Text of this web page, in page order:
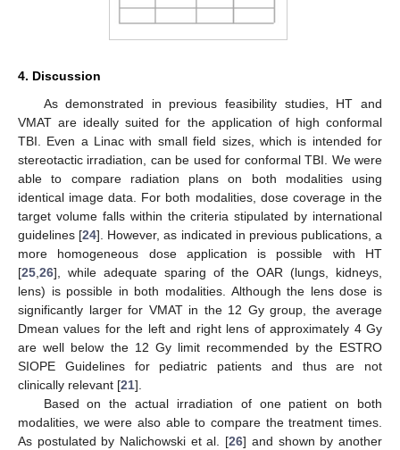
4. Discussion
As demonstrated in previous feasibility studies, HT and
VMAT are ideally suited for the application of high conformal
TBI. Even a Linac with small field sizes, which is intended for
stereotactic irradiation, can be used for conformal TBI. We were
able to compare radiation plans on both modalities using
identical image data. For both modalities, dose coverage in the
target volume falls within the criteria stipulated by international
guidelines [24]. However, as indicated in previous publications, a
more homogeneous dose application is possible with HT
[25 26], while adequate sparing of the OAR (lungs, kidneys,
lens) is possible in both modalities. Although the lens dose is
significantly larger for VMAT in the 12 Gy group, the average
Dmean values for the left and right lens of approximately 4 Gy
are well below the 12 Gy limit recommended by the ESTRO
SIOPE Guidelines for pediatric patients and thus are not
clinically relevant [21].
Based on the actual irradiation of one patient on both
modalities, we were also able to compare the treatment times.
As postulated by Nalichowski et al. [26] and shown by another